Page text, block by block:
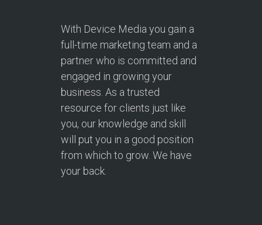
With Device Media you gain a
full-time marketing team and a
partner who is committed and
engaged in growing your
business. As a trusted
resource for clients just like
you, our knowledge and skill
will put you in a good position
from which to grow. We have
your back.